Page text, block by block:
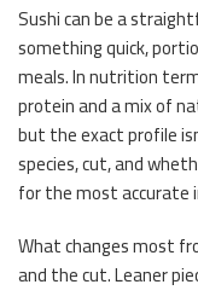
Sushi can be a
something quick,
meals. In nutrition
protein and a mix of
but the exact profile
species, cut, and
for the most accurate
What changes most
and the cut. Leaner